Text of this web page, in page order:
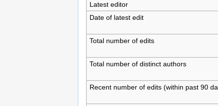
Latest editor
Date of latest edit
Total number of edits
Total number of distinct authors
Recent number of edits (within past 90